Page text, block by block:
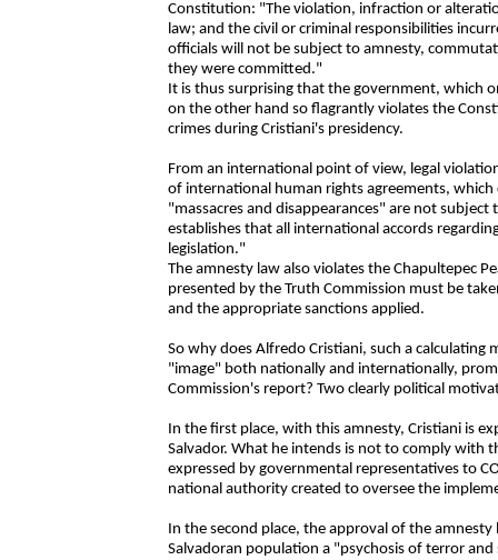
Constitution: "The violation, infraction or
law; and the civil or criminal responsibilities
officials will not be subject to amnesty,
they were committed."
It is thus surprising that the government, which
on the other hand so flagrantly violates the
crimes during Cristiani's presidency.
From an international point of view, legal
of international human rights agreements, which
"massacres and disappearances" are not
establishes that all international accords
legislation."
The amnesty law also violates the Chapultepec
presented by the Truth Commission must be
and the appropriate sanctions applied.
So why does Alfredo Cristiani, such a
"image" both nationally and internationally,
Commission's report? Two clearly political
In the first place, with this amnesty, Cristiani is
Salvador. What he intends is not to comply with
expressed by governmental representatives to
national authority created to oversee the
In the second place, the approval of the
Salvadoran population a "psychosis of terror